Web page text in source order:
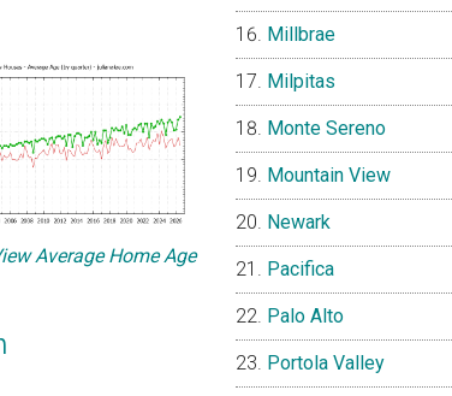
Average Home Age
Millbrae
Milpitas
Monte Sereno
Mountain View
Newark
Pacifica
Palo Alto
Portola Valley